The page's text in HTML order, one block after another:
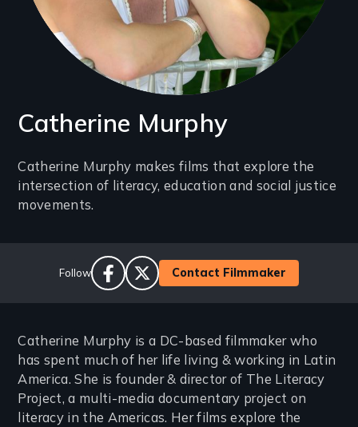
Catherine Murphy
Introduction
(2-
lines)
Catherine Murphy makes films that explore the
intersection of literacy, education and social justice
movements.
Follow
Social
Links
facebook
twitterContact Filmmaker
Catherine Murphy is a DC-based filmmaker who
has spent much of her life living & working in Latin
America. She is founder & director of The Literacy
Project, a multi-media documentary project on
literacy in the Americas. Her films explore the